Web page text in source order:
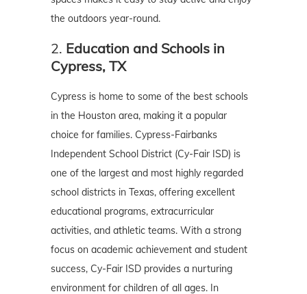
the outdoors year-round.
2. Education and Schools in
Cypress, TX
Cypress is home to some of the best schools
in the Houston area, making it a popular
choice for families. Cypress-Fairbanks
Independent School District (Cy-Fair ISD) is
one of the largest and most highly regarded
school districts in Texas, offering excellent
educational programs, extracurricular
activities, and athletic teams. With a strong
focus on academic achievement and student
success, Cy-Fair ISD provides a nurturing
environment for children of all ages. In